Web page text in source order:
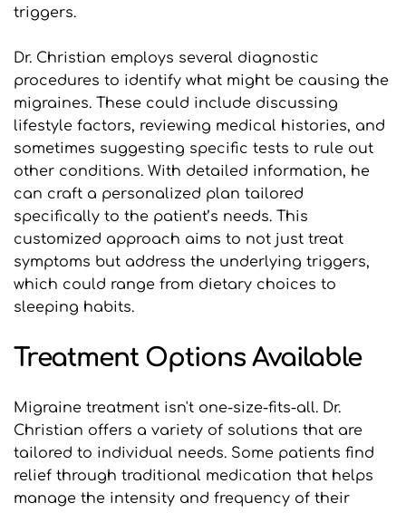
triggers.
Dr. Christian employs several diagnostic
procedures to identify what might be causing the
migraines. These could include discussing
lifestyle factors, reviewing medical histories, and
sometimes suggesting specific tests to rule out
other conditions. With detailed information, he
can craft a personalized plan tailored
specifically to the patient’s needs. This
customized approach aims to not just treat
symptoms but address the underlying triggers,
which could range from dietary choices to
sleeping habits.
Treatment Options Available
Migraine treatment isn't one-size-fits-all. Dr.
Christian offers a variety of solutions that are
tailored to individual needs. Some patients find
relief through traditional medication that helps
manage the intensity and frequency of their